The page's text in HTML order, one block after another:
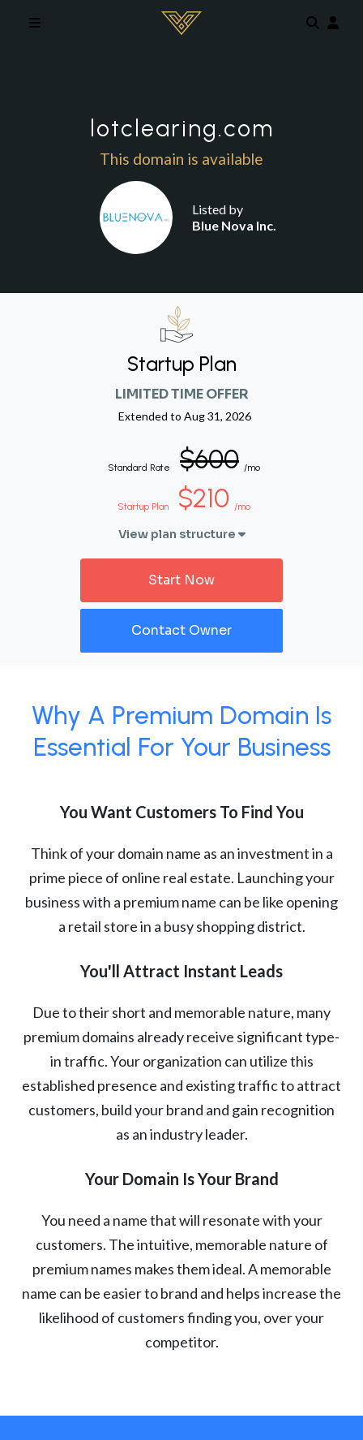
lotclearing.com
This domain is available
Listed by
Blue Nova Inc.
Startup Plan
LIMITED TIME OFFER
Extended to Aug 31, 2026
Standard Rate $600 /mo
Startup Plan $210 /mo
View plan structure
Start Now
Contact Owner
Why A Premium Domain Is
Essential For Your Business
You Want Customers To Find You
Think of your domain name as an investment in a
prime piece of online real estate. Launching your
business with a premium name can be like opening
a retail store in a busy shopping district.
You'll Attract Instant Leads
Due to their short and memorable nature, many
premium domains already receive significant type-
in traffic. Your organization can utilize this
established presence and existing traffic to attract
customers, build your brand and gain recognition
as an industry leader.
Your Domain Is Your Brand
You need a name that will resonate with your
customers. The intuitive, memorable nature of
premium names makes them ideal. A memorable
name can be easier to brand and helps increase the
likelihood of customers finding you, over your
competitor.